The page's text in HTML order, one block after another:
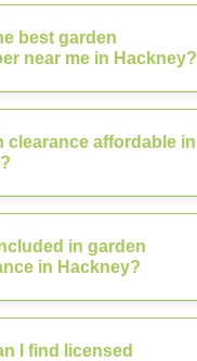
best garden
near me in Hackney?
clearance affordable in
in garden
in Hackney?
I find licensed